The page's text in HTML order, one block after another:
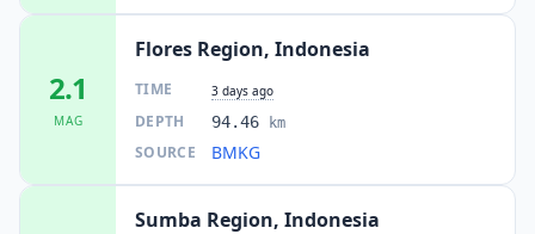
2.1
MAG
Flores Region, Indonesia
TIME 3 days ago
DEPTH 94.46 km
SOURCE BMKG
Sumba Region, Indonesia